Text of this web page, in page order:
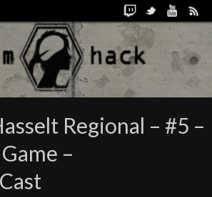
Regional – #5 –
–